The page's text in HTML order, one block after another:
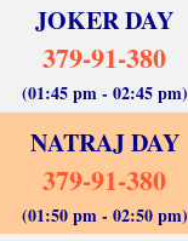
JOKER DAY
379-91-380
(01:45 pm - 02:45 pm)
NATRAJ DAY
379-91-380
(01:50 pm - 02:50 pm)